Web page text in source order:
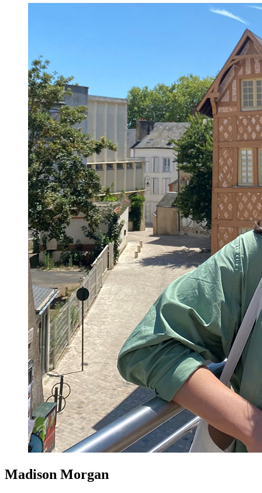
Madison Morgan